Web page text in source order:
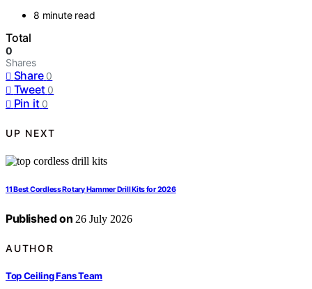
8 minute read
Total
0
Shares
Share 0
Tweet 0
Pin it 0
UP NEXT
11 Best Cordless Rotary Hammer Drill Kits for 2026
Published on 26 July 2026
AUTHOR
Top Ceiling Fans Team